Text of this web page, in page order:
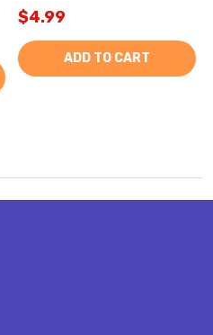
$4.99
ADD TO CART